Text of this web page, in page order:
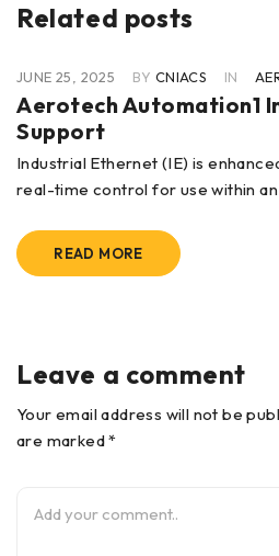
Related posts
JUNE 25, 2025 BY CNIACS IN
Aerotech Automation1
Support
Industrial Ethernet (IE) is
real-time control for use within an
READ MORE
Leave a comment
Your email address will not be
are marked *